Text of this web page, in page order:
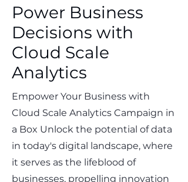
Power Business
Decisions with
Cloud Scale
Analytics
Empower Your Business with
Cloud Scale Analytics Campaign in
a Box Unlock the potential of data
in today's digital landscape, where
it serves as the lifeblood of
businesses, propelling innovation